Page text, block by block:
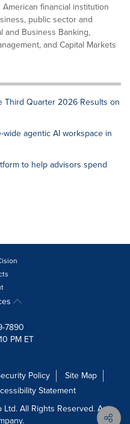
financial institution
public sector and
and Business Banking,
and Capital Markets
Third Quarter 2026 Results on
agentic AI workspace in
to help advisors spend
7890
PM ET
Policy
Site Map
Statement
All Rights Reserved. A